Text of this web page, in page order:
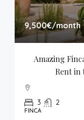
9,500€/month
Amazing
Rent in
3 2
FINCA